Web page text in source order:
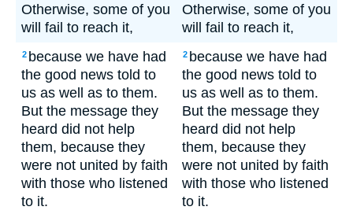
Otherwise, some of you
will fail to reach it,
Otherwise, some of you
will fail to reach it,
2 because we have had
the good news told to
us as well as to them.
But the message they
heard did not help
them, because they
were not united by faith
with those who listened
to it.
2 because we have had
the good news told to
us as well as to them.
But the message they
heard did not help
them, because they
were not united by faith
with those who listened
to it.